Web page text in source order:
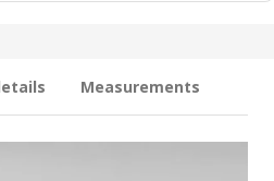
Measurements
a person installing a set of sheer
white/with heading tape,